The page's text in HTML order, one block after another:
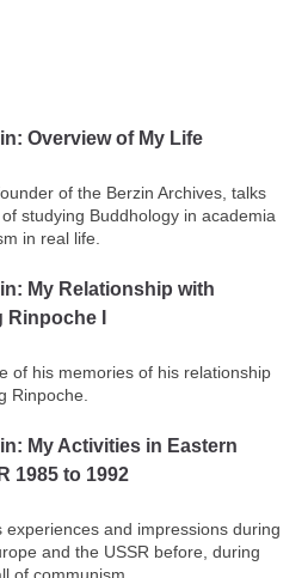
Overview of My Life
of the Berzin Archives, talks
studying Buddhology in academia
in real life.
My Relationship with
I
of his memories of his relationship
Rinpoche.
My Activities in Eastern
1985 to 1992
experiences and impressions during
and the USSR before, during